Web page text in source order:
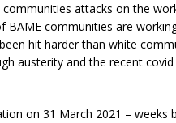
attacks on the
BAME communities are
hit harder than white
austerity and the recent
on 31 March 2021 –